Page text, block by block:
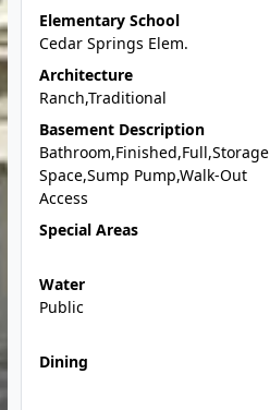
Elementary School
Cedar Springs Elem.
Architecture
Ranch,Traditional
Basement Description
Bathroom,Finished,Full,Storage
Space,Sump Pump,Walk-Out
Access
Special Areas
Water
Public
Dining